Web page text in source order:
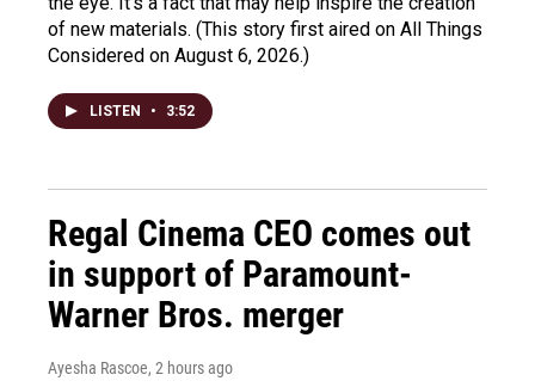
of new materials. (This story first aired on All Things
Considered on August 6, 2026.)
LISTEN • 3:52
Regal Cinema CEO comes out
in support of Paramount-
Warner Bros. merger
Ayesha Rascoe, 2 hours ago